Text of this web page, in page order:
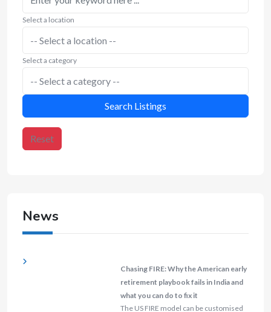
Select a location
Select a category
Search Listings
Reset
News
Chasing FIRE: Why the American early
retirement playbook fails in India and
what you can do to fix it
The US FIRE model can be customised